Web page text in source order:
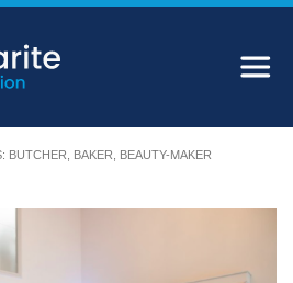
BUTCHER, BAKER, BEAUTY-MAKER